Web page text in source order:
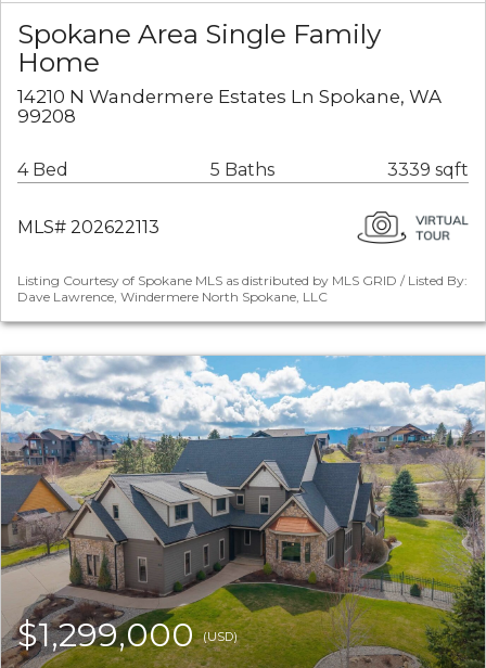
Spokane Area Single Family
Home
14210 N Wandermere Estates Ln Spokane, WA
99208
4 Bed 5 Baths 3339 sqft
MLS# 202622113
Listing Courtesy of Spokane MLS as distributed by MLS GRID / Listed By:
Dave Lawrence, Windermere North Spokane, LLC
$1,299,000(USD)